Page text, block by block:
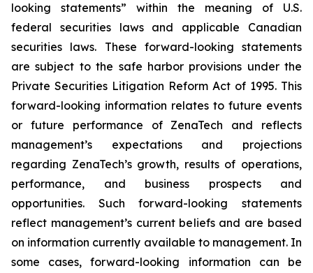
looking statements” within the meaning of U.S.
federal securities laws and applicable Canadian
securities laws. These forward-looking statements
are subject to the safe harbor provisions under the
Private Securities Litigation Reform Act of 1995. This
forward-looking information relates to future events
or future performance of ZenaTech and reflects
management’s expectations and projections
regarding ZenaTech’s growth, results of operations,
performance, and business prospects and
opportunities. Such forward-looking statements
reflect management’s current beliefs and are based
on information currently available to management. In
some cases, forward-looking information can be